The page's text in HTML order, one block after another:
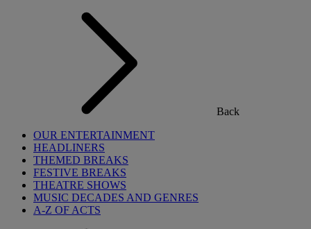
Back
OUR ENTERTAINMENT
HEADLINERS
THEMED BREAKS
FESTIVE BREAKS
THEATRE SHOWS
MUSIC DECADES AND GENRES
A-Z OF ACTS